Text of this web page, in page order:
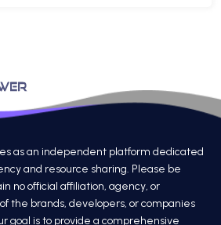
as an independent platform dedicated
and resource sharing. Please be
no official affiliation, agency, or
the brands, developers, or companies
goal is to provide a comprehensive